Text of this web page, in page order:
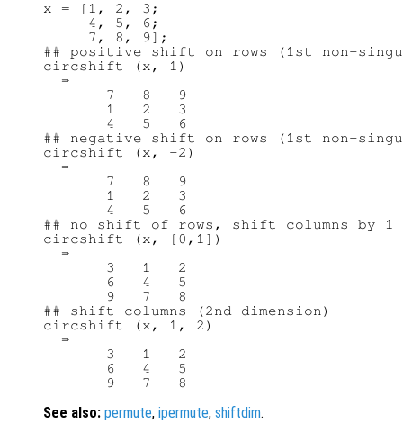
x = [1, 2, 3;
     4, 5, 6;
     7, 8, 9];
## positive shift on rows (1st non-
circshift (x, 1)
  ⇒
       7   8   9
       1   2   3
       4   5   6
## negative shift on rows (1st non-
circshift (x, -2)
  ⇒
       7   8   9
       1   2   3
       4   5   6
## no shift of rows, shift columns by 1
circshift (x, [0,1])
  ⇒
       3   1   2
       6   4   5
       9   7   8
## shift columns (2nd dimension)
circshift (x, 1, 2)
  ⇒
       3   1   2
       6   4   5
See also: permute, ipermute, shiftdim.